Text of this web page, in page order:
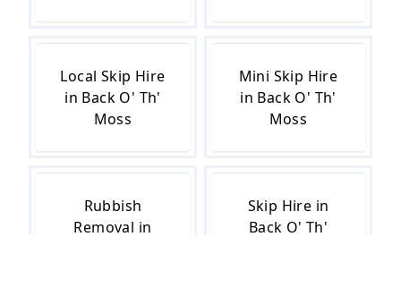
Local Skip Hire
in Back O' Th'
Moss
Mini Skip Hire
in Back O' Th'
Moss
Rubbish
Removal in
Skip Hire in
Back O' Th'